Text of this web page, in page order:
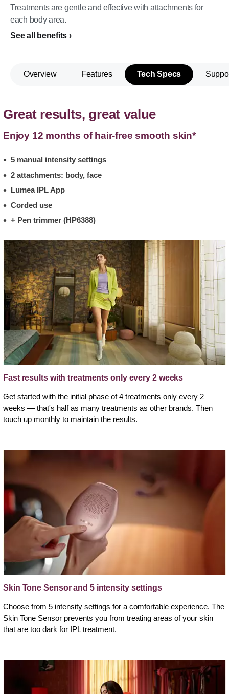
Treatments are gentle and effective with attachments for
each body area.
See all benefits
Overview Features Tech Specs
Great results, great value
Enjoy 12 months of hair-free smooth skin*
5 manual intensity settings
2 attachments: body, face
Lumea IPL App
Corded use
+ Pen trimmer (HP6388)
Fast results with treatments only every 2 weeks
Get started with the initial phase of 4 treatments only every 2
weeks — that's half as many treatments as other brands. Then
touch up monthly to maintain the results.
Skin Tone Sensor and 5 intensity settings
Choose from 5 intensity settings for a comfortable experience. The
Skin Tone Sensor prevents you from treating areas of your skin
that are too dark for IPL treatment.